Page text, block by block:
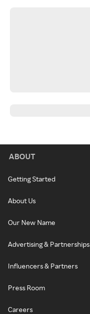
ABOUT
Getting Started
About Us
Our New Name
Advertising & Partnerships
Influencers & Partners
Press Room
Careers